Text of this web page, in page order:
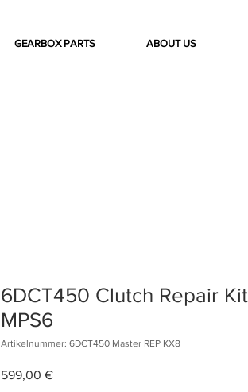
GEARBOX PARTS ABOUT US
6DCT450 Clutch Repair Kit
MPS6
Artikelnummer: 6DCT450 Master REP KX8
599,00 €Preis